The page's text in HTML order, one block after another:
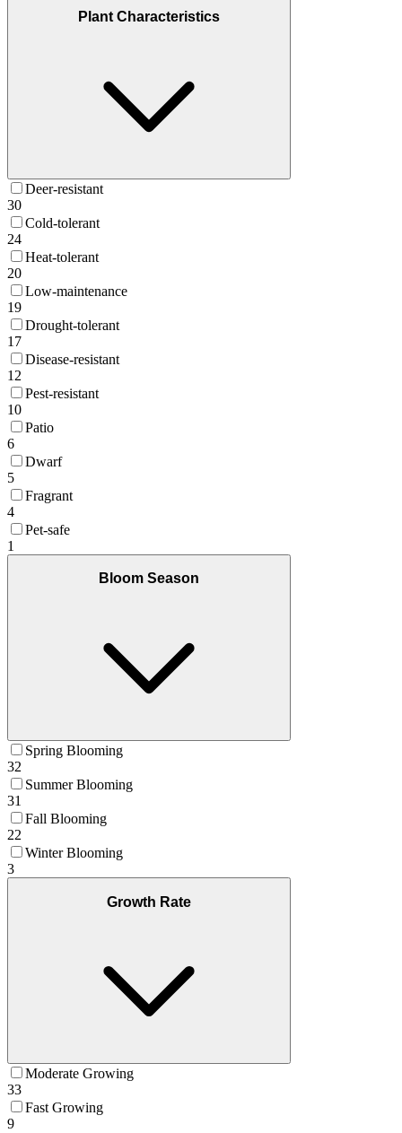
Plant Characteristics
Deer-resistant
30
Cold-tolerant
24
Heat-tolerant
20
Low-maintenance
19
Drought-tolerant
17
Disease-resistant
12
Pest-resistant
10
Patio
6
Dwarf
5
Fragrant
4
Pet-safe
1
Bloom Season
Spring Blooming
32
Summer Blooming
31
Fall Blooming
22
Winter Blooming
3
Growth Rate
Moderate Growing
33
Fast Growing
9